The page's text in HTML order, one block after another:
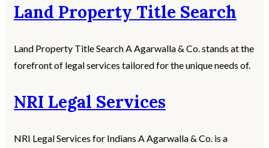
Land Property Title Search
Land Property Title Search A Agarwalla & Co. stands at the
forefront of legal services tailored for the unique needs of.
NRI Legal Services
NRI Legal Services for Indians A Agarwalla & Co. is a